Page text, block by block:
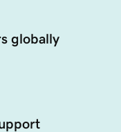
globally